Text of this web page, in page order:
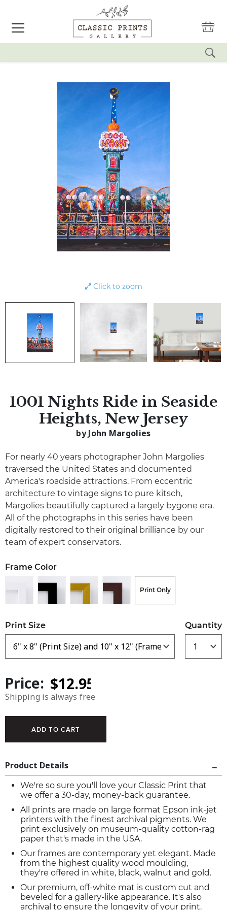
Click to zoom
1001 Nights Ride in Seaside
Heights, New Jersey
by John Margolies
For nearly 40 years photographer John Margolies
traversed the United States and documented
America's roadside attractions. From eccentric
architecture to vintage signs to pure kitsch,
Margolies beautifully captured a largely bygone era.
All of the photographs in this series have been
digitally restored to their original brilliance by our
team of expert conservators.
Frame Color
Print Only
Print Size Quantity
Price:
Shipping is always free
Product Details
We're so sure you'll love your Classic Print that
we offer a 30-day, money-back guarantee.
All prints are made on large format Epson ink-jet
printers with the finest archival pigments. We
print exclusively on museum-quality cotton-rag
paper that's made in the USA.
Our frames are contemporary yet elegant. Made
from the highest quality wood moulding,
they're offered in white, black, walnut and gold.
Our premium, off-white mat is custom cut and
beveled for a gallery-like appearance. It's also
archival to ensure the longevity of your print.